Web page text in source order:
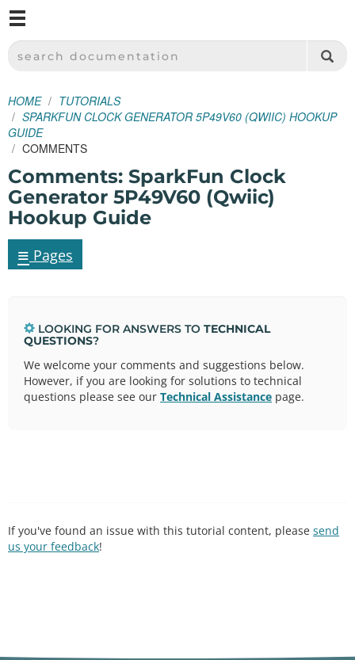
SPARKFUN ELECTRONICS - SPARKFUN.COM
SEARCH DOCUMENTATION
HOME
TUTORIALS
SPARKFUN CLOCK GENERATOR 5P49V60 (QWIIC) HOOKUP
GUIDE
COMMENTS
Comments: SparkFun Clock
Generator 5P49V60 (Qwiic)
Hookup Guide
≡ Pages
LOOKING FOR ANSWERS TO TECHNICAL
QUESTIONS?
We welcome your comments and suggestions below.
However, if you are looking for solutions to technical
questions please see our Technical Assistance page.
If you've found an issue with this tutorial content, please send
us your feedback!